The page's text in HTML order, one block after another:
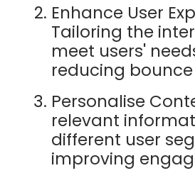
Enhance User
Tailoring the
meet users'
reducing
Personalise
relevant
different user
improving